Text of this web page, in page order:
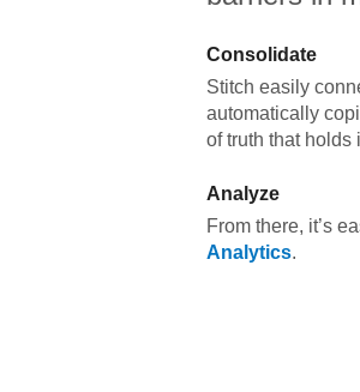
Consolidate
Stitch easily
automatically
of truth that holds
Analyze
From there, it’s
Analytics.